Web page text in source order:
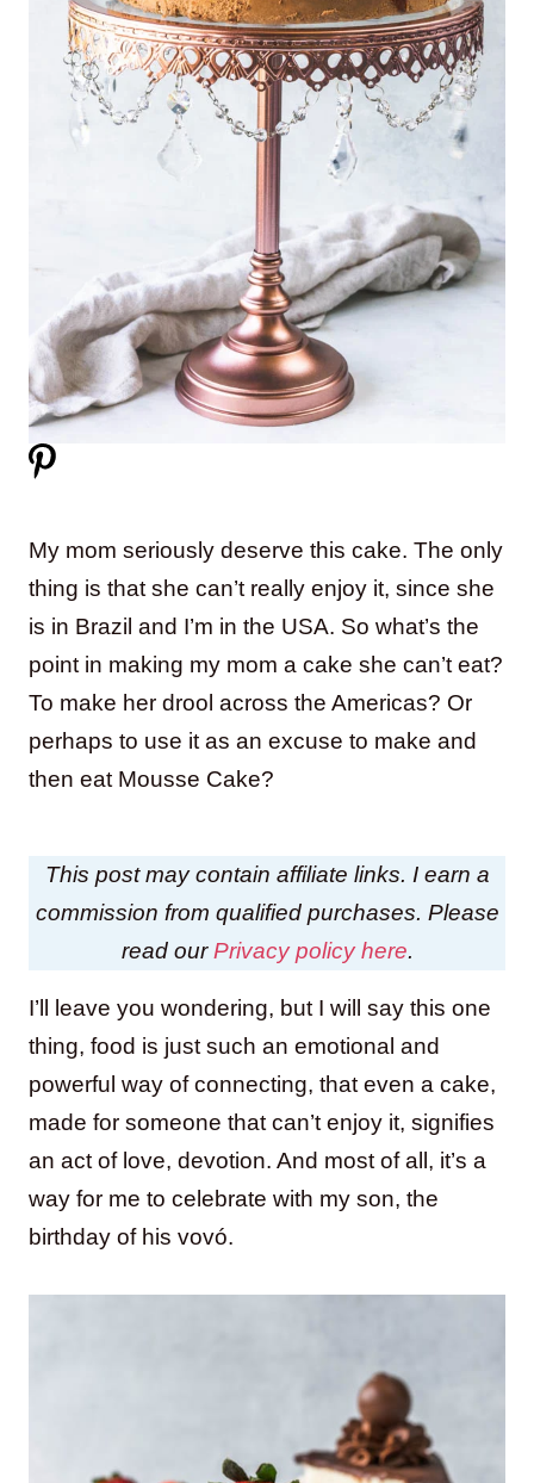
My mom seriously deserve this cake. The only
thing is that she can’t really enjoy it, since she
is in Brazil and I’m in the USA. So what’s the
point in making my mom a cake she can’t eat?
To make her drool across the Americas? Or
perhaps to use it as an excuse to make and
then eat Mousse Cake?
This post may contain affiliate links. I earn a
commission from qualified purchases. Please
read ourPrivacy policy here.
I’ll leave you wondering, but I will say this one
thing, food is just such an emotional and
powerful way of connecting, that even a cake,
made for someone that can’t enjoy it, signifies
an act of love, devotion. And most of all, it’s a
way for me to celebrate with my son, the
birthday of his vovó.